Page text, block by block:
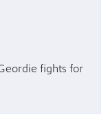
fights for